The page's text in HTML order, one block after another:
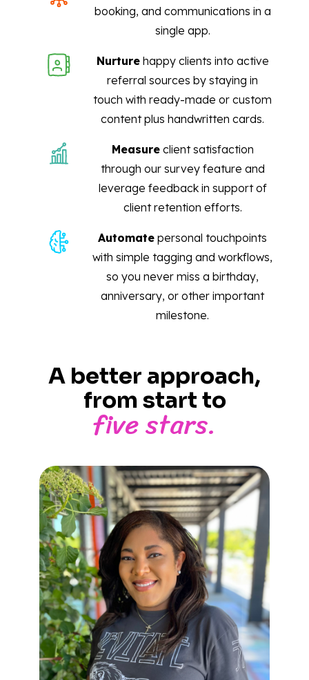
booking, and communications in a
single app.
Nurturehappy clients into active
referral sources by staying in
touch with ready-made or custom
content plus handwritten cards.
Measureclient satisfaction
through our survey feature and
leverage feedback in support of
client retention efforts.
Automate personal touchpoints
with simple tagging and workflows,
so you never miss a birthday,
anniversary, or other important
milestone.
A better approach,
from start to
five stars.